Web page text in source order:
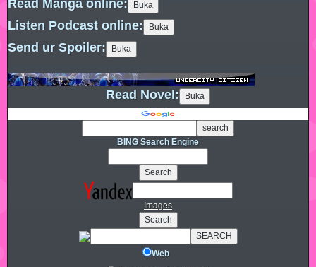
Read Manga online:
Listen Podcast online:
Send ur Spoiler:
Read Novel:
BING Search Engine
Images
Web